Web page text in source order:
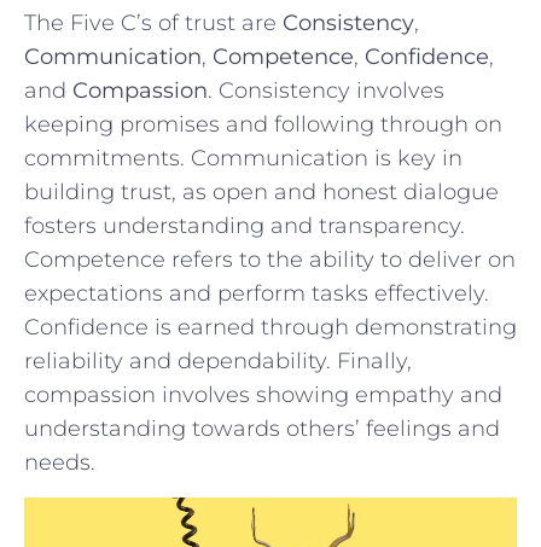
The Five C’s ⁤of‍ trust are Consistency,
Communication,​ Competence, Confidence,
and Compassion. Consistency ⁤involves
keeping promises and following through ⁤on
commitments. Communication is‍ key in
building ​trust, as open and honest ‌dialogue
fosters understanding and ‌transparency.
Competence refers to the ability to deliver on
expectations and perform tasks effectively.
‌Confidence is earned through demonstrating
reliability and‌ dependability. ‍Finally,
compassion involves showing empathy and
understanding towards others’ ⁢feelings and
‍needs.